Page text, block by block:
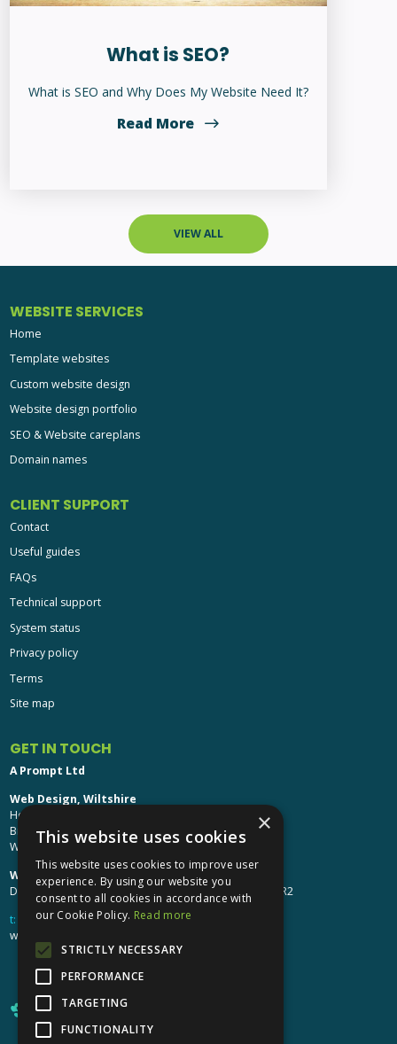
What is SEO?
What is SEO and Why Does My Website Need It?
Read More
VIEW ALL
WEBSITE SERVICES
Home
Template websites
Custom website design
Website design portfolio
SEO & Website careplans
Domain names
CLIENT SUPPORT
Contact
Useful guides
FAQs
Technical support
System status
Privacy policy
Terms
Site map
GET IN TOUCH
A Prompt Ltd
Web Design, Wiltshire
Head Office: Brinkworth House
Brinkworth, Chippenham
Wiltshire, SN15 5DF
Web Design, Hereford:
Design Studio: The Studio @ Oak House, Hereford, HR2
t: 01249 448 139
webdesign@aprompt.co.uk
×
This website uses cookies
This website uses cookies to improve user
experience. By using our website you
consent to all cookies in accordance with
our Cookie Policy. Read more
STRICTLY NECESSARY
PERFORMANCE
TARGETING
FUNCTIONALITY